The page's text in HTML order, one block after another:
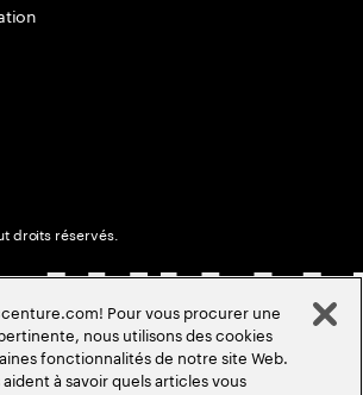
droits réservés.
Pour vous procurer une
nous utilisons des cookies
fonctionnalités de notre site Web.
à savoir quels articles vous